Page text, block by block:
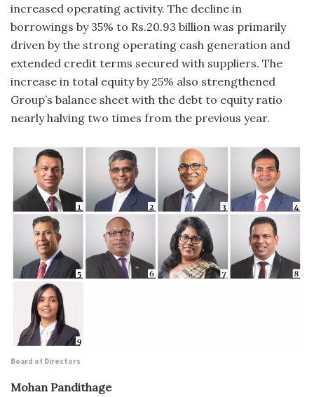
increased operating activity. The decline in
borrowings by 35% to Rs.20.93 billion was primarily
driven by the strong operating cash generation and
extended credit terms secured with suppliers. The
increase in total equity by 25% also strengthened
Group’s balance sheet with the debt to equity ratio
nearly halving two times from the previous year.
Board of Directors
Mohan Pandithage